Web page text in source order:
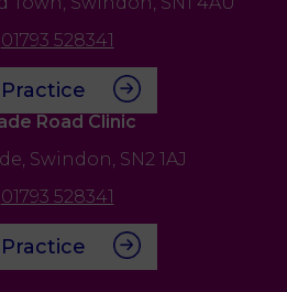
01793 528341
Road Clinic
Swindon, SN2 1AJ
01793 528341